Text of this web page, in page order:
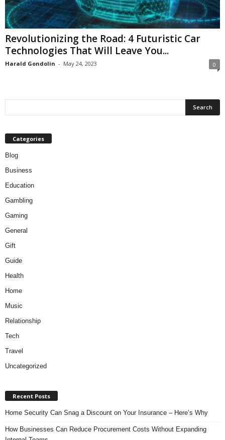
Revolutionizing the Road: 4 Futuristic Car
Technologies That Will Leave You...
Harald Gondolin - May 24, 2023 0
Categories
Blog
Business
Education
Gambling
Gaming
General
Gift
Guide
Health
Home
Music
Relationship
Tech
Travel
Uncategorized
Recent Posts
Home Security Can Snag a Discount on Your Insurance – Here’s Why
How Businesses Can Reduce Procurement Costs Without Expanding